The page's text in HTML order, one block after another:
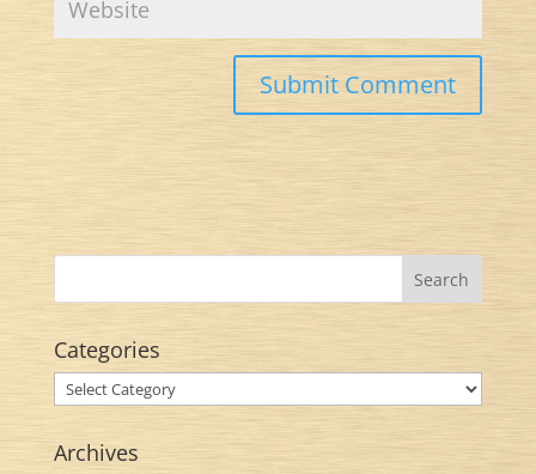
Categories
Categories
Archives